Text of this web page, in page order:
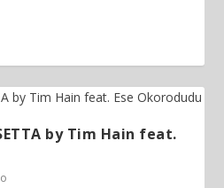
by Tim Hain feat.